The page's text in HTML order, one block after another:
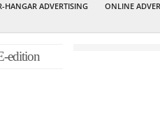
HANGAR ADVERTISING ONLINE
edition